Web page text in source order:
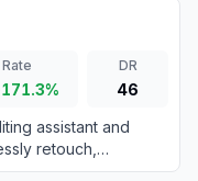
Rate DR
46
assistant and
retouch,
images using one-